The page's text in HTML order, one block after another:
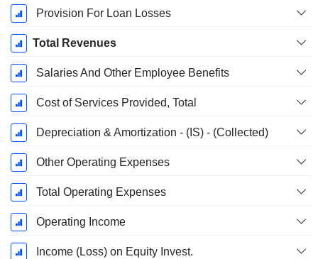
Provision For Loan Losses
Total Revenues
Salaries And Other Employee Benefits
Cost of Services Provided, Total
Depreciation & Amortization - (IS) - (Collected)
Other Operating Expenses
Total Operating Expenses
Operating Income
Income (Loss) on Equity Invest.